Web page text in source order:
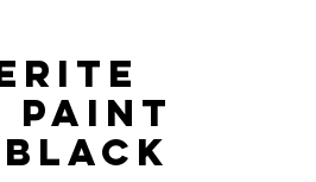
Paint